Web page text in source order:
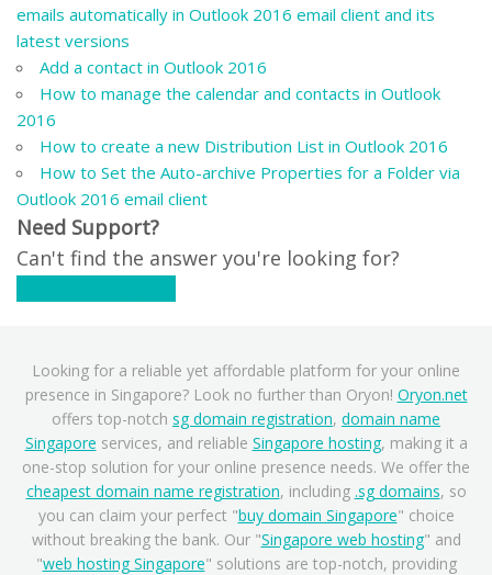
emails automatically in Outlook 2016 email client and its
latest versions
Add a contact in Outlook 2016
How to manage the calendar and contacts in Outlook
2016
How to create a new Distribution List in Outlook 2016
How to Set the Auto-archive Properties for a Folder via
Outlook 2016 email client
Need Support?
Can't find the answer you're looking for?
Looking for a reliable yet affordable platform for your online
presence in Singapore? Look no further than Oryon! Oryon.net
offers top-notch sg domain registration, domain name
Singapore services, and reliable Singapore hosting, making it a
one-stop solution for your online presence needs. We offer the
cheapest domain name registration, including .sg domains, so
you can claim your perfect "buy domain Singapore" choice
without breaking the bank. Our "Singapore web hosting" and
"web hosting Singapore" solutions are top-notch, providing